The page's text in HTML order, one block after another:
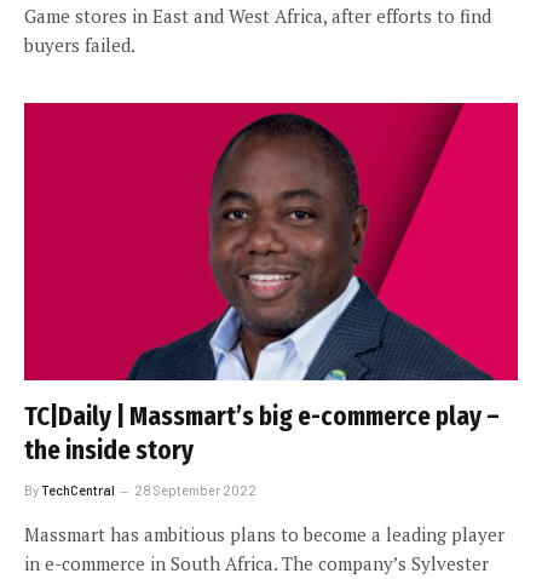
Game stores in East and West Africa, after efforts to find
buyers failed.
TC|Daily | Massmart’s big e-commerce play –
the inside story
ByTechCentral 28 September 2022
Massmart has ambitious plans to become a leading player
in e-commerce in South Africa. The company’s Sylvester